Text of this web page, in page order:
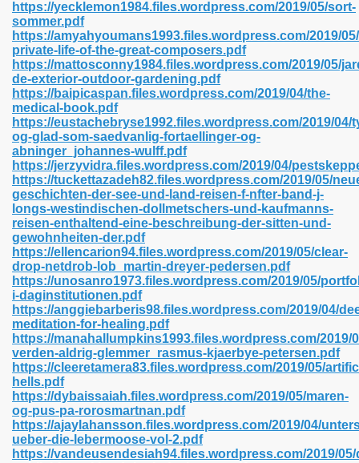
https://yecklemon1984.files.wordpress.com/2019/05/sort-
sommer.pdf
https://amyahyoumans1993.files.wordpress.com/2019/
private-life-of-the-great-composers.pdf
https://mattosconny1984.files.wordpress.com/2019/05/
de-exterior-outdoor-gardening.pdf
https://baipicaspan.files.wordpress.com/2019/04/the-
medical-book.pdf
https://eustachebryse1992.files.wordpress.com/2019/04/
og-glad-som-saedvanlig-fortaellinger-og-
abninger_johannes-wulff.pdf
https://jerzyvidra.files.wordpress.com/2019/04/
https://tuckettazadeh82.files.wordpress.com/2019/05/
geschichten-der-see-und-land-reisen-f-nfter-band-j-
longs-westindischen-dollmetschers-und-kaufmanns-
reisen-enthaltend-eine-beschreibung-der-sitten-und-
gewohnheiten-der.pdf
https://ellencarion94.files.wordpress.com/2019/05/clear-
drop-netdrob-lob_martin-dreyer-pedersen.pdf
https://unosanro1973.files.wordpress.com/2019/05/
i-daginstitutionen.pdf
https://anggiebarberis98.files.wordpress.com/2019/04/
meditation-for-healing.pdf
https://manahallumpkins1993.files.wordpress.com/2019/
verden-aldrig-glemmer_rasmus-kjaerbye-petersen.pdf
https://cleeretamera83.files.wordpress.com/2019/05/
hells.pdf
https://dybaissaiah.files.wordpress.com/2019/05/maren-
og-pus-pa-rorosmartnan.pdf
https://ajaylahansson.files.wordpress.com/2019/04/
ueber-die-lebermoose-vol-2.pdf
https://vandeusendesiah94.files.wordpress.com/2019/
Ali Shah 460
437
824
Pdf Format 337
Download Pdf 416
593